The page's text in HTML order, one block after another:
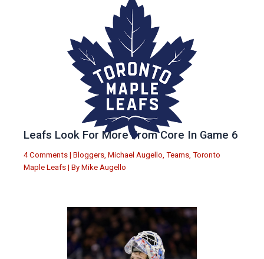
Leafs Look For More From Core In Game 6
4 Comments | Bloggers, Michael Augello, Teams, Toronto
Maple Leafs | By Mike Augello